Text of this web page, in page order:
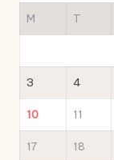
M T
3 4
10 11
17 18